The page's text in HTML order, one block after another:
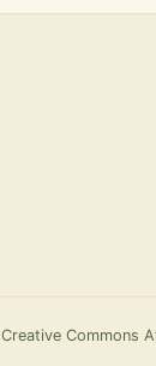
Creative Commons